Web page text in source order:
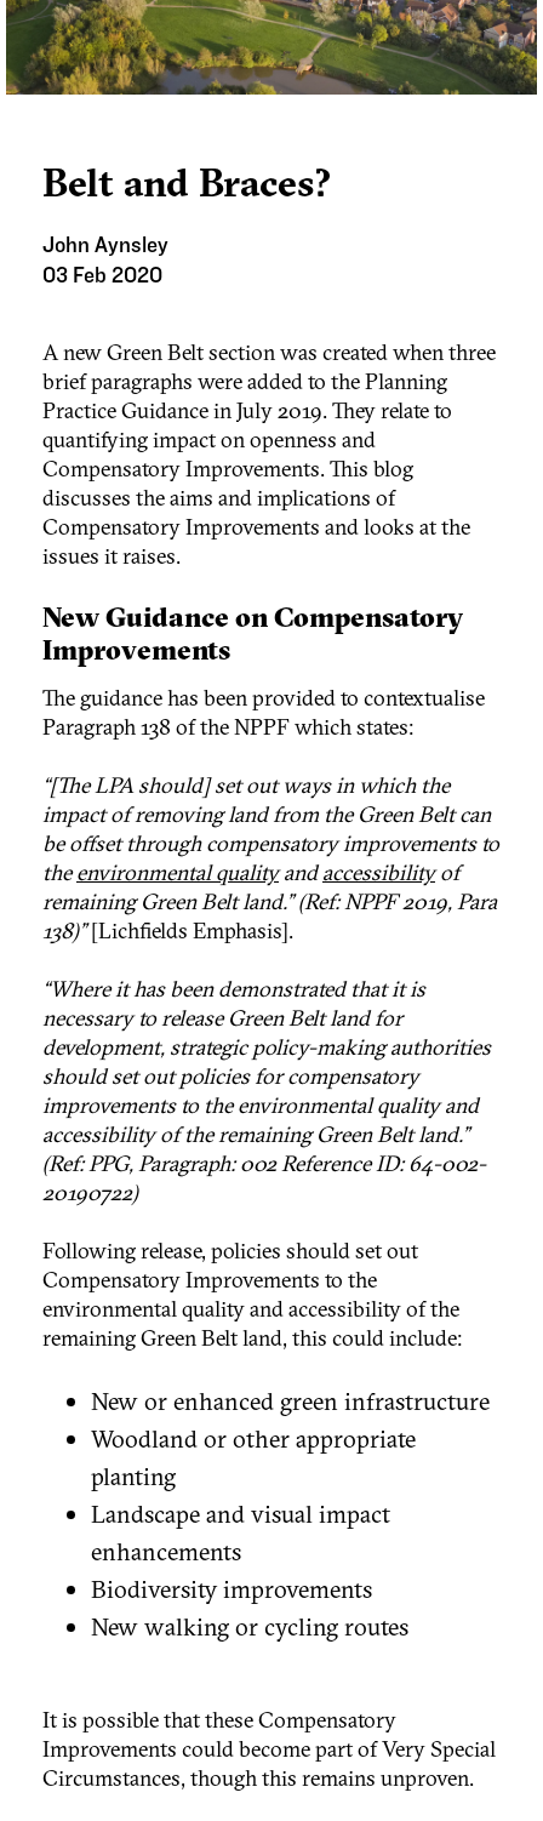
Belt and Braces?
John Aynsley
03 Feb 2020
A new Green Belt section was created when three
brief paragraphs were added to the Planning
Practice Guidance in July 2019. They relate to
quantifying impact on openness and
Compensatory Improvements. This blog
discusses the aims and implications of
Compensatory Improvements and looks at the
issues it raises.
New Guidance on Compensatory
Improvements
The guidance has been provided to contextualise
Paragraph 138 of the NPPF which states:
“[The LPA should] set out ways in which the
impact of removing land from the Green Belt can
be offset through compensatory improvements to
theenvironmental qualityandaccessibilityof
remaining Green Belt land.” (Ref: NPPF 2019, Para
138)”[Lichfields Emphasis].
“Where it has been demonstrated that it is
necessary to release Green Belt land for
development, strategic policy-making authorities
should set out policies for compensatory
improvements to the environmental quality and
accessibility of the remaining Green Belt land.”
(Ref: PPG, Paragraph: 002 Reference ID: 64-002-
20190722)
Following release, policies should set out
Compensatory Improvements to the
environmental quality and accessibility of the
remaining Green Belt land, this could include:
New or enhanced green infrastructure
Woodland or other appropriate
planting
Landscape and visual impact
enhancements
Biodiversity improvements
New walking or cycling routes
It is possible that these Compensatory
Improvements could become part of Very Special
Circumstances, though this remains unproven.